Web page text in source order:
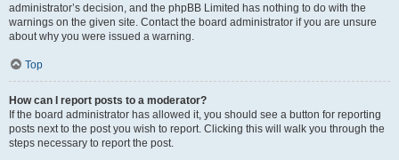
administrator’s decision, and the phpBB Limited has nothing to do with the
warnings on the given site. Contact the board administrator if you are unsure
about why you were issued a warning.
Top
How can I report posts to a moderator?
If the board administrator has allowed it, you should see a button for reporting
posts next to the post you wish to report. Clicking this will walk you through the
steps necessary to report the post.